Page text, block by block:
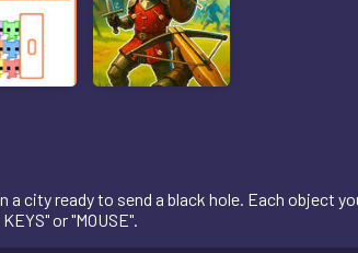
ready to send a black hole. Each object
or "MOUSE".